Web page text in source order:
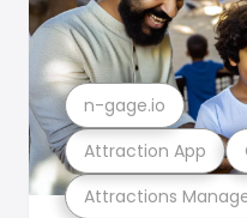
Attractions
Attraction App
n-gage.io